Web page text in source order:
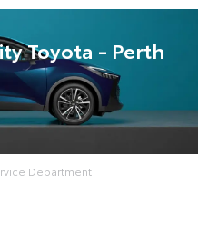
Toyota - Perth
Department